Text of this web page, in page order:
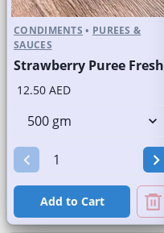
CONDIMENTS • PUREES &
SAUCES
Strawberry Puree Fresh
12.50 AED
Add to Cart